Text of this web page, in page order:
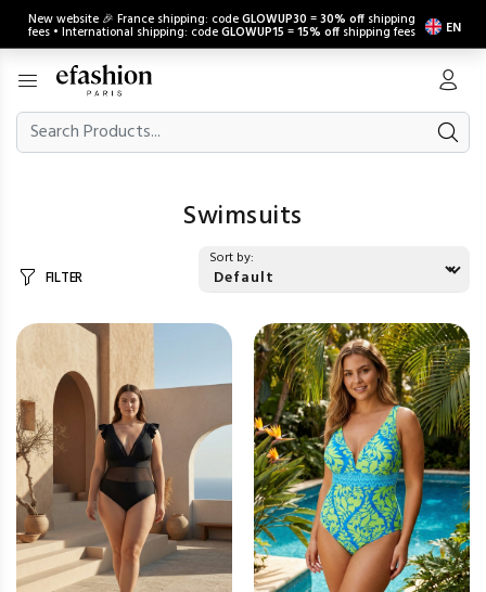
New website 🎉 France shipping: codeGLOWUP30 =30% off shipping
fees • International shipping: codeGLOWUP15 =15% off shipping fees EN
Swimsuits
FILTER
Sort by: